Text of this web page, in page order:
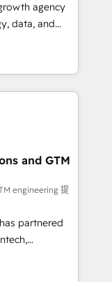
agency
data, and
Founded in
LATAM, and
in building
success
human insight
solutions
and
Impact
HubSpot
team:
and GTM
engineering 提
partnered
With
scalable